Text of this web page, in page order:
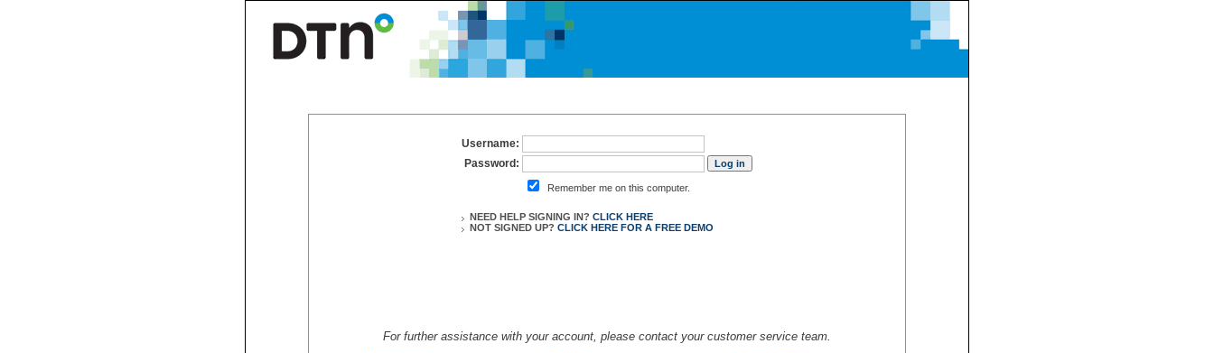
Username:
Password:
Remember me on this computer.
NEED HELP SIGNING IN? CLICK HERE
NOT SIGNED UP? CLICK HERE FOR A FREE DEMO
For further assistance with your account, please contact your customer service team.